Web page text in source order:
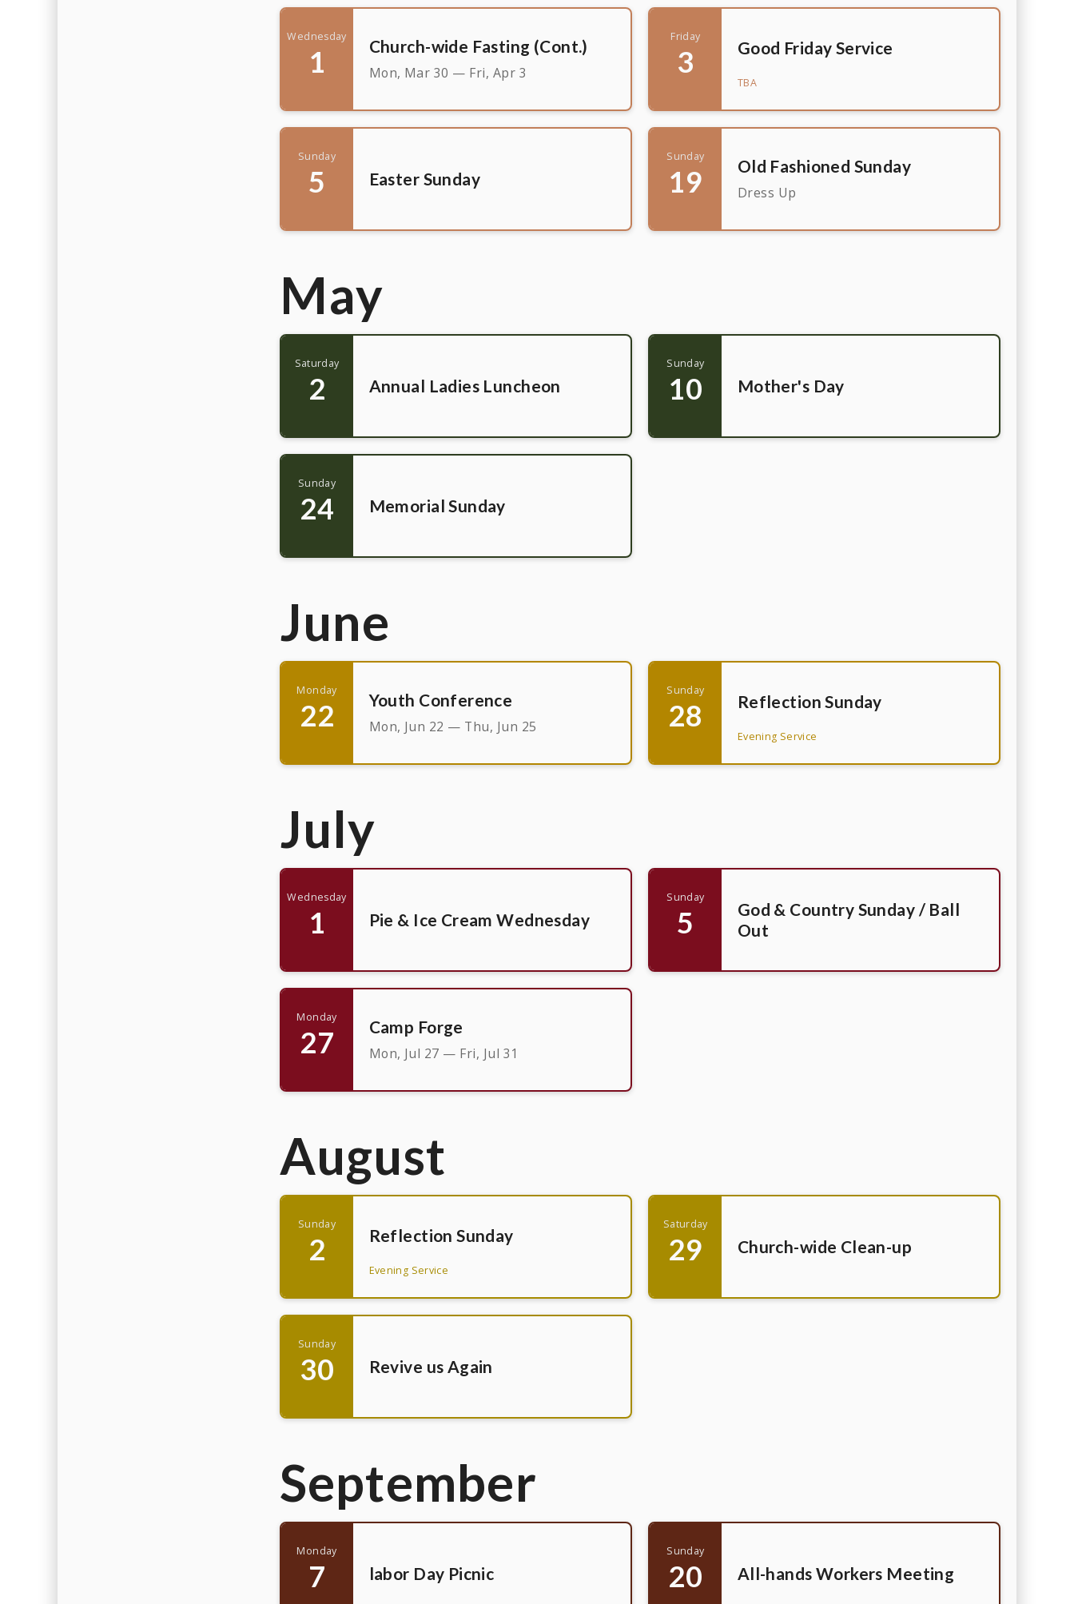
Wednesday
1 Church-wide Fasting (Cont.)
Mon, Mar 30 — Fri, Apr 3
Friday
3 Good Friday Service
TBA
Sunday
5 Easter Sunday
Sunday
19 Old Fashioned Sunday
Dress Up
May
Saturday
2 Annual Ladies Luncheon
Sunday
10 Mother's Day
Sunday
24 Memorial Sunday
June
Monday
22 Youth Conference
Mon, Jun 22 — Thu, Jun 25
Sunday
28 Reflection Sunday
Evening Service
July
Wednesday
1 Pie & Ice Cream Wednesday
Sunday
5
God & Country Sunday / Ball
Out
Monday
27 Camp Forge
Mon, Jul 27 — Fri, Jul 31
August
Sunday
2 Reflection Sunday
Evening Service
Saturday
29 Church-wide Clean-up
Sunday
30 Revive us Again
September
Monday
7 labor Day Picnic
Sunday
20 All-hands Workers Meeting